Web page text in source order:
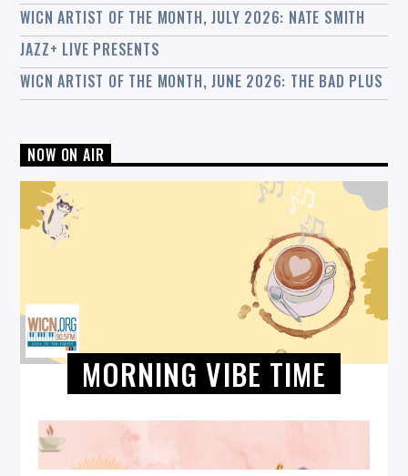
WICN ARTIST OF THE MONTH, JULY 2026: NATE SMITH
JAZZ+ LIVE PRESENTS
WICN ARTIST OF THE MONTH, JUNE 2026: THE BAD PLUS
NOW ON AIR
MORNING VIBE TIME